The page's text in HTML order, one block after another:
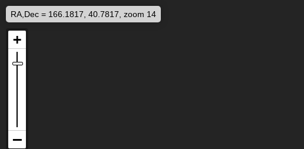
RA,Dec = 166.1817, 40.7817, zoom 14